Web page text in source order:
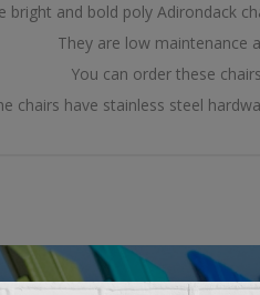
bright and bold poly Adirondack
They are low maintenance
You can order these
chairs have stainless steel